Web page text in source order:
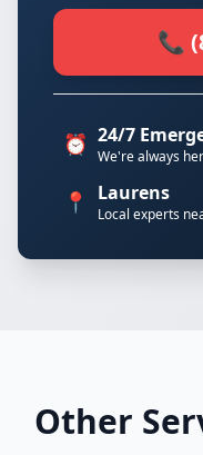
📞
⏰ 24/7
We're always
📍 Laurens
Local experts
Other